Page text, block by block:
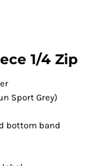
1/4 Zip
Sport Grey)
bottom band